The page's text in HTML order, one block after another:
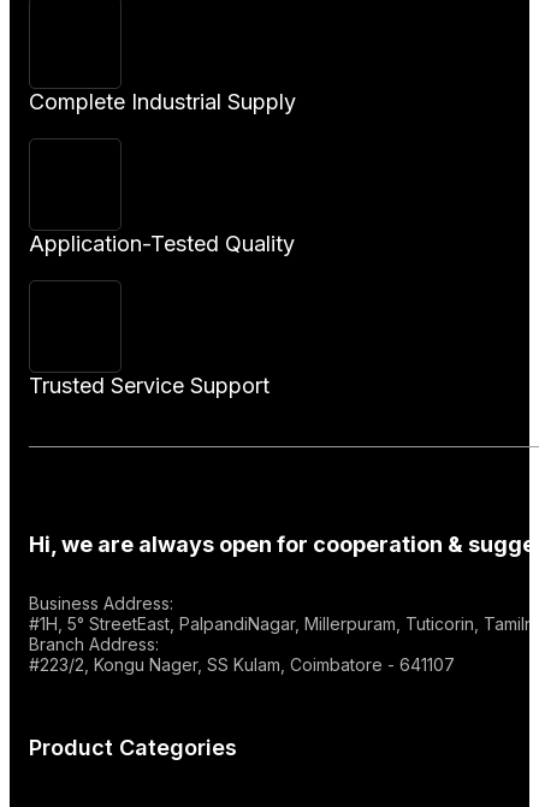
Complete Industrial Supply
Application-Tested Quality
Trusted Service Support
Hi, we are always open for cooperation &
Business Address:
#1H, 5° StreetEast, PalpandiNagar, Millerpuram, Tuticorin,
Branch Address:
#223/2, Kongu Nager, SS Kulam, Coimbatore - 641107
Product Categories